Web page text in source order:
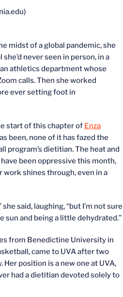
midst of a global pandemic, she
never seen in person, in a
athletics department whose
calls. Then she worked
ever setting foot in
start of this chapter of Enza
been, none of it has fazed the
program’s dietitian. The heat and
been oppressive this month,
work shines through, even in a
she said, laughing, “but I’m not sure
sun and being a little dehydrated.”
from Benedictine University in
came to UVA after two
position is a new one at UVA,
had a dietitian devoted solely to